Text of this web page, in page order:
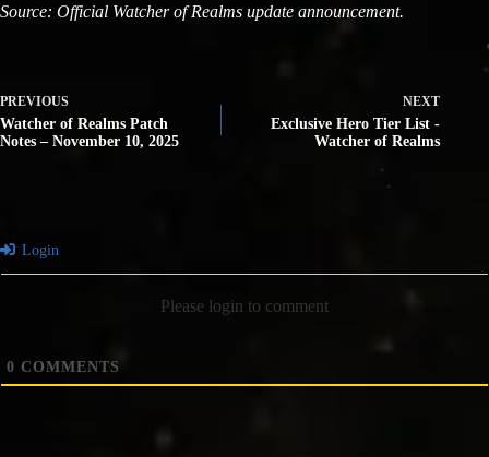
Source: Official Watcher of Realms update announcement.
PREVIOUS
Watcher of Realms Patch
Notes – November 10, 2025
NEXT
Exclusive Hero Tier List -
Watcher of Realms
Login
Please login to comment
0 COMMENTS